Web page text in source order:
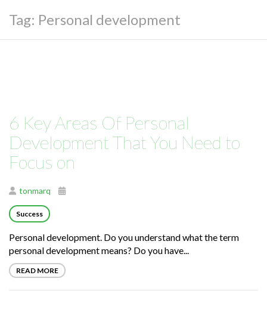
Tag: Personal development
6 Key Areas Of Personal
Development That You Need to
Focus on
tonmarq
Success
Personal development. Do you understand what the term
personal development means? Do you have...
READ MORE